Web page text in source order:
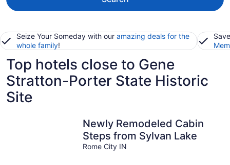
Seize Your Someday with our amazing deals for the
whole family!
Top hotels close to Gene
Stratton-Porter State Historic
Site
Newly Remodeled Cabin
Steps from Sylvan Lake
Rome City IN